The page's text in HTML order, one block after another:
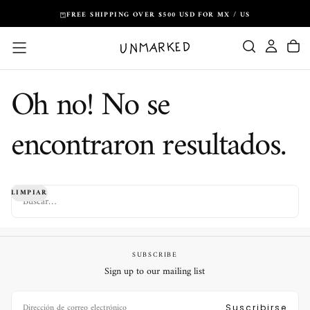
contenido
FREE SHIPPING OVER $500 USD FOR MX / US
Oh no! No se
encontraron resultados.
BUSCAR
LIMPIAR
SUBSCRIBE
Sign up to our mailing list
ELECTRÓNICO Suscribirse